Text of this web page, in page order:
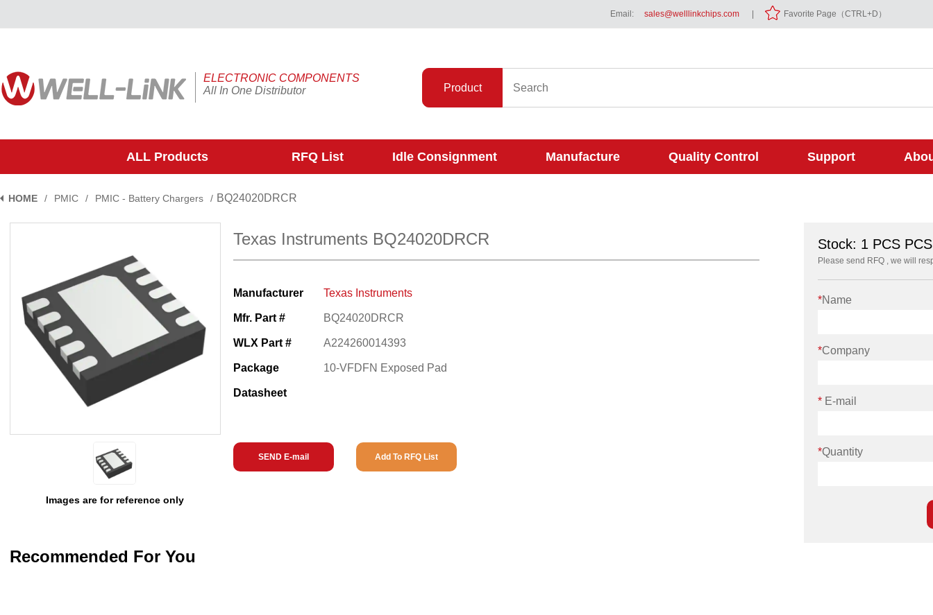
Email: sales@welllinkchips.com Favorite Page（CTRL+D）
ELECTRONIC COMPONENTS
All In One Distributor
Product
ALL Products RFQ List Idle Consignment Manufacture Quality Control Support
HOME / PMIC / PMIC - Battery Chargers / BQ24020DRCR
Images are for reference only
Texas Instruments BQ24020DRCR
Manufacturer Texas Instruments
Mfr. Part # BQ24020DRCR
WLX Part # A224260014393
Package 10-VFDFN Exposed Pad
Datasheet
SEND E-mail Add To RFQ List
Recommended For You
Stock: 1 PCS PCS
Please send RFQ , we will
*Name
*Company
* E-mail
*Quantity